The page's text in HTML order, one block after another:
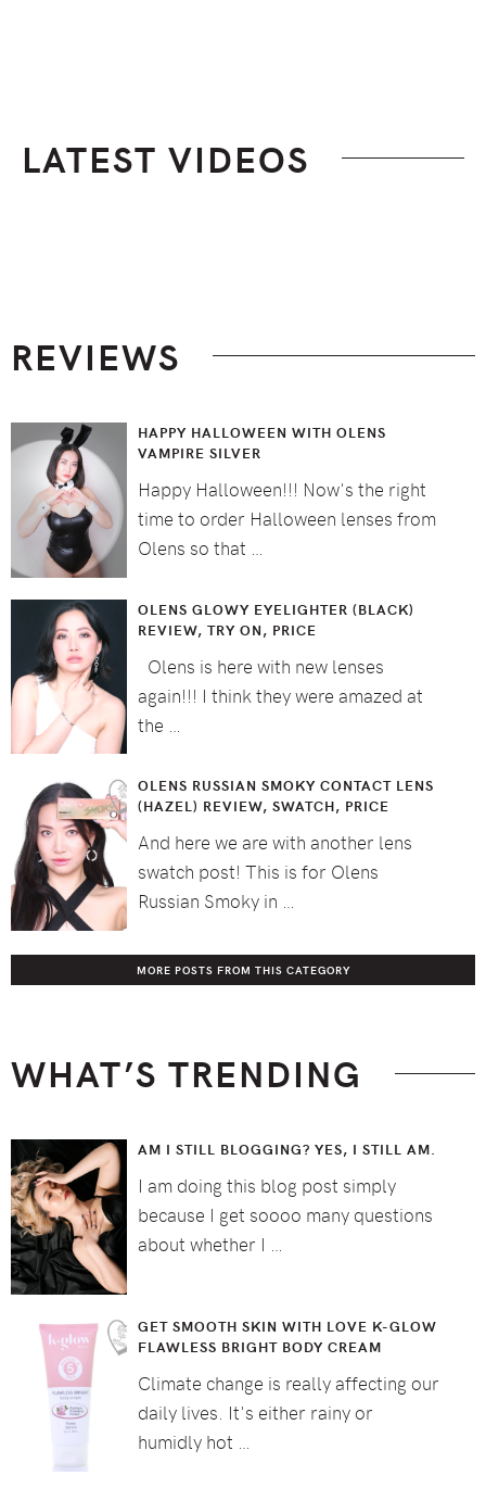
LATEST VIDEOS
REVIEWS
HAPPY HALLOWEEN WITH OLENS
VAMPIRE SILVER
Happy Halloween!!! Now's the right
time to order Halloween lenses from
Olens so that …
OLENS GLOWY EYELIGHTER (BLACK)
REVIEW, TRY ON, PRICE
Olens is here with new lenses
again!!! I think they were amazed at
the …
OLENS RUSSIAN SMOKY CONTACT LENS
(HAZEL) REVIEW, SWATCH, PRICE
And here we are with another lens
swatch post! This is for Olens
Russian Smoky in …
MORE POSTS FROM THIS CATEGORY
WHAT’S TRENDING
AM I STILL BLOGGING? YES, I STILL AM.
I am doing this blog post simply
because I get soooo many questions
about whether I …
GET SMOOTH SKIN WITH LOVE K-GLOW
FLAWLESS BRIGHT BODY CREAM
Climate change is really affecting our
daily lives. It's either rainy or
humidly hot …